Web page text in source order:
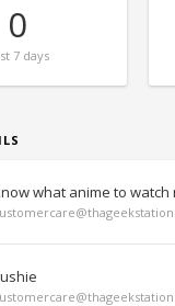
0
7 days
what anime to watch